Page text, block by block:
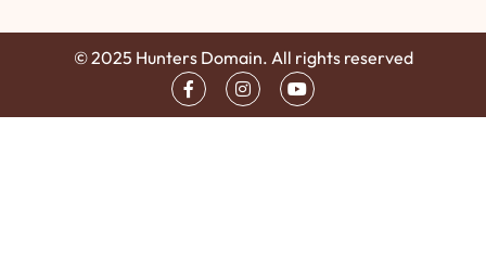
© 2025 Hunters Domain. All rights reserved